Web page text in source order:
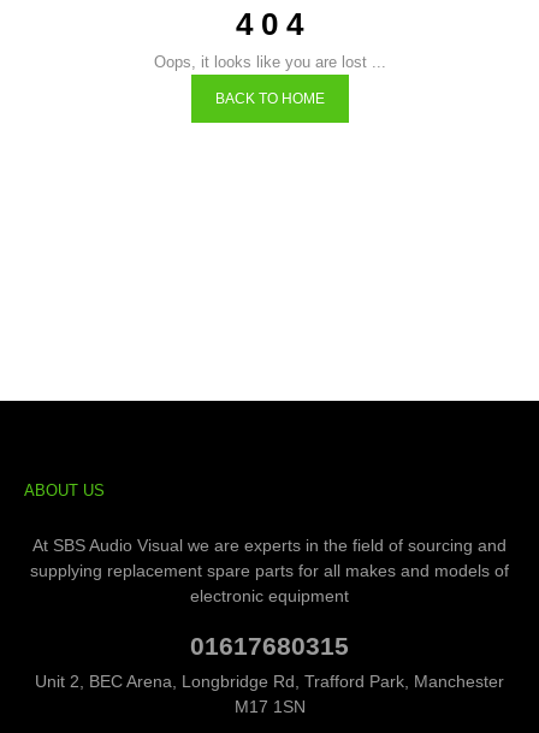
4 0 4
Oops, it looks like you are lost ...
BACK TO HOME
ABOUT US
At SBS Audio Visual we are experts in the field of sourcing and
supplying replacement spare parts for all makes and models of
electronic equipment
01617680315
Unit 2, BEC Arena, Longbridge Rd, Trafford Park, Manchester
M17 1SN